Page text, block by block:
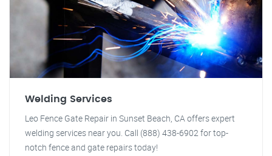
Welding Services
Leo Fence Gate Repair in Sunset Beach, CA offers expert
welding services near you. Call (888) 438-6902 for top-
notch fence and gate repairs today!